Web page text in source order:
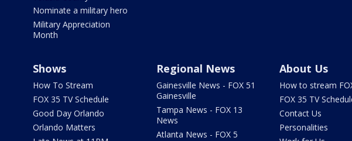
Nominate a military hero
Military Appreciation
Month
Shows
How To Stream
FOX 35 TV Schedule
Good Day Orlando
Orlando Matters
Regional News
Gainesville News - FOX 51
Gainesville
Tampa News - FOX 13
News
Atlanta News - FOX 5
About Us
How to stream
FOX 35 TV
Contact Us
Personalities